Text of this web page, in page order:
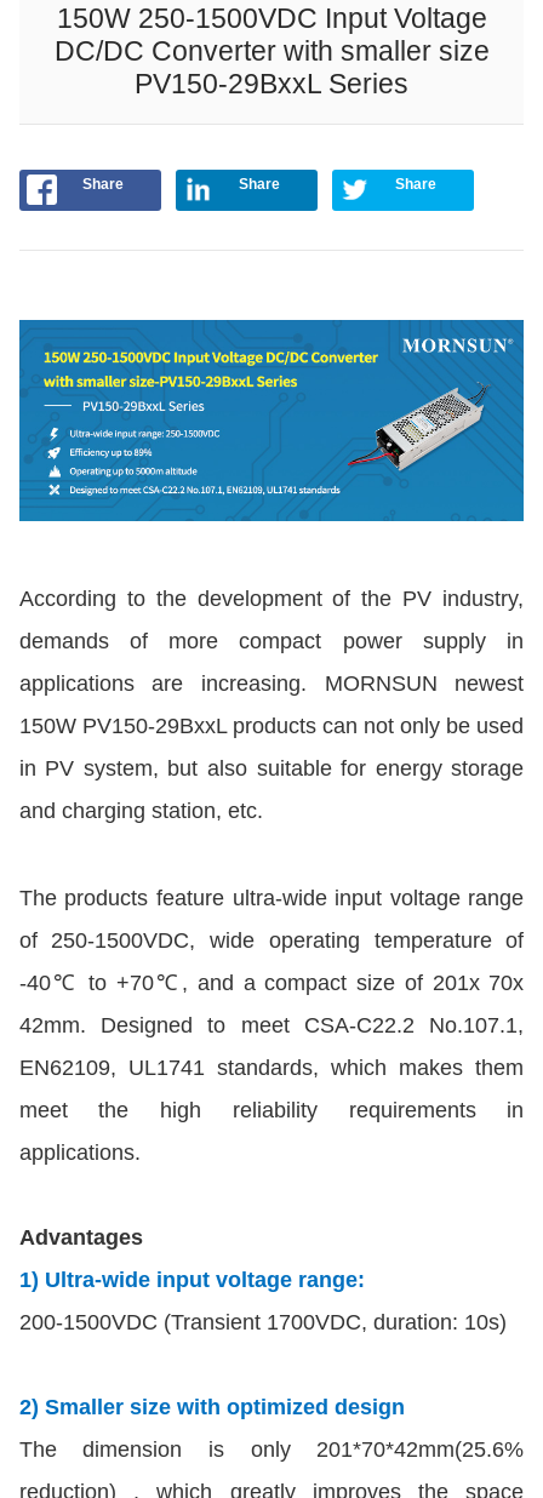
150W 250-1500VDC Input Voltage
DC/DC Converter with smaller size
PV150-29BxxL Series
Share Share Share
According to the development of the PV industry,
demands of more compact power supply in
applications are increasing. MORNSUN newest
150W PV150-29BxxL products can not only be used
in PV system, but also suitable for energy storage
and charging station, etc.
The products feature ultra-wide input voltage range
of 250-1500VDC, wide operating temperature of
-40℃ to +70℃, and a compact size of 201x 70x
42mm. Designed to meet CSA-C22.2 No.107.1,
EN62109, UL1741 standards, which makes them
meet the high reliability requirements in
applications.
Advantages
1) Ultra-wide input voltage range:
200-1500VDC (Transient 1700VDC, duration: 10s)
2) Smaller size with optimized design
The dimension is only 201*70*42mm(25.6%
reduction) , which greatly improves the space